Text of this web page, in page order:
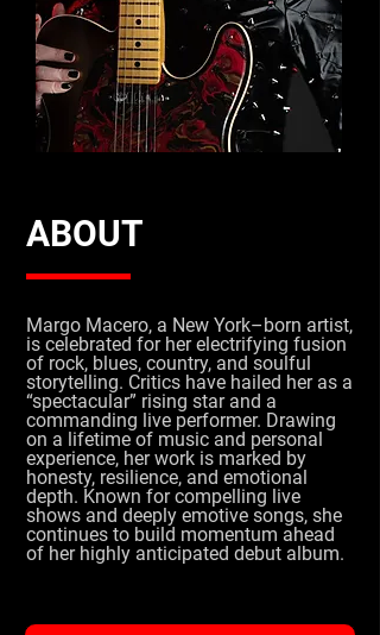
ABOUT
Margo Macero, a New York–born artist,
is celebrated for her electrifying fusion
of rock, blues, country, and soulful
storytelling. Critics have hailed her as a
“spectacular” rising star and a
commanding live performer. Drawing
on a lifetime of music and personal
experience, her work is marked by
honesty, resilience, and emotional
depth. Known for compelling live
shows and deeply emotive songs, she
continues to build momentum ahead
of her highly anticipated debut album.